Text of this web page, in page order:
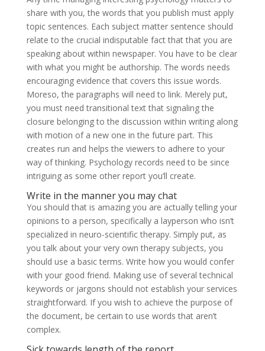
share with you, the words that you publish must apply
topic sentences. Each subject matter sentence should
relate to the crucial indisputable fact that that you are
speaking about within newspaper. You have to be clear
with what you might be authorship. The words needs
encouraging evidence that covers this issue words.
Moreso, the paragraphs will need to link. Merely put,
you must need transitional text that signaling the
closure belonging to the discussion within writing along
with motion of a new one in the future part. This
creates run and helps the viewers to adhere to your
way of thinking. Psychology records need to be since
intriguing as some other report you’ll create.
Write in the manner you may chat
You should that is amazing you are actually telling your
opinions to a person, specifically a layperson who isn’t
specialized in neuro-scientific therapy. Simply put, as
you talk about your very own therapy subjects, you
should use a basic terms. Write how you would confer
with your good friend. Making use of several technical
keywords or jargons should not establish your services
straightforward. If you wish to achieve the purpose of
the document, be certain to use words that aren’t
complex.